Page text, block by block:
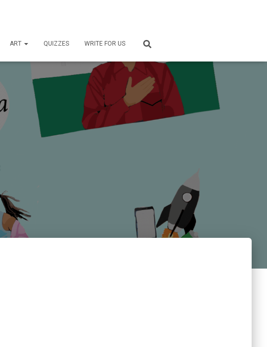
ART QUIZZES WRITE FOR US